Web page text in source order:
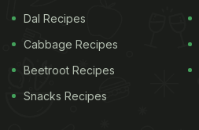
Dal Recipes
Cabbage Recipes
Beetroot Recipes
Snacks Recipes